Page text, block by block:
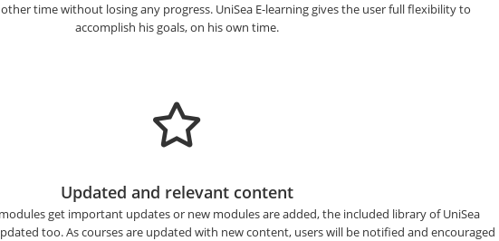
time without losing any progress. UniSea E-learning gives the user full flexibility to
accomplish his goals, on his own time.
Updated and relevant content
get important updates or new modules are added, the included library of UniSea
too. As courses are updated with new content, users will be notified and encouraged